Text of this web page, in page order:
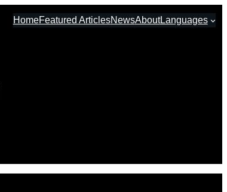
HomeFeatured ArticlesNewsAboutLanguages